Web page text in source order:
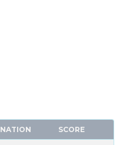
NATION SCORE